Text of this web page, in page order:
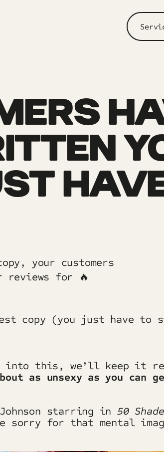
your customers
reviews for 🔥
into this, we’ll keep it
as unsexy as you can
starring in50
sorry for that mental